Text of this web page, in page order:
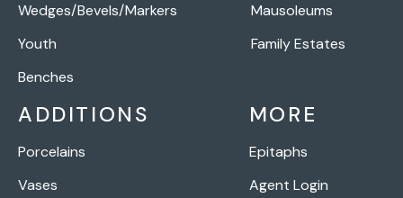
Wedges/Bevels/Markers
Youth
Benches
Mausoleums
Family Estates
ADDITIONS
Porcelains
Vases
MORE
Epitaphs
Agent Login